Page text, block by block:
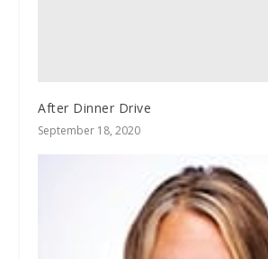
After Dinner Drive
September 18, 2020